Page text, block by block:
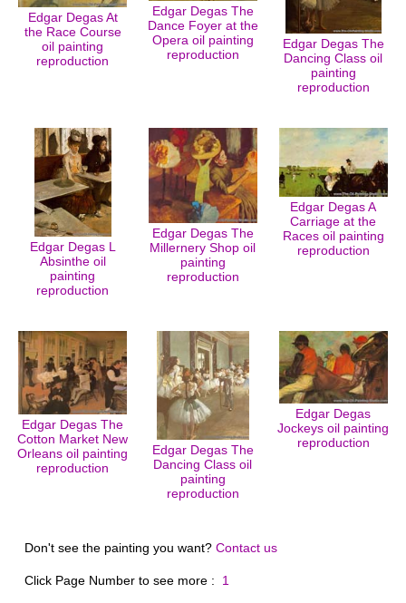
Edgar Degas At
the Race Course
oil painting
reproduction
Edgar Degas The
Dance Foyer at the
Opera oil painting
reproduction
Edgar Degas The
Dancing Class oil
painting
reproduction
Edgar Degas L
Absinthe oil
painting
reproduction
Edgar Degas The
Millernery Shop oil
painting
reproduction
Edgar Degas A
Carriage at the
Races oil painting
reproduction
Edgar Degas The
Cotton Market New
Orleans oil painting
reproduction
Edgar Degas The
Dancing Class oil
painting
reproduction
Edgar Degas
Jockeys oil painting
reproduction
Don't see the painting you want? Contact us
Click Page Number to see more : 1